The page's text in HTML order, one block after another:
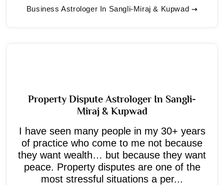
Business Astrologer In Sangli-Miraj & Kupwad
Property Dispute Astrologer In Sangli-
Miraj & Kupwad
I have seen many people in my 30+ years
of practice who come to me not because
they want wealth… but because they want
peace. Property disputes are one of the
most stressful situations a per...